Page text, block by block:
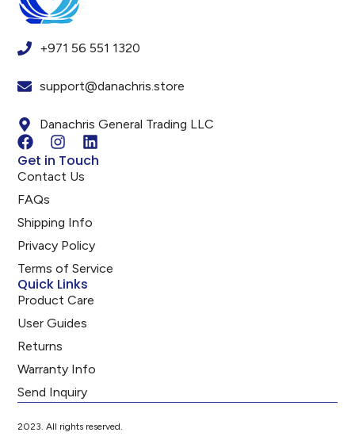
+971 56 551 1320
support@danachris.store
Danachris General Trading LLC
Get in Touch
Contact Us
FAQs
Shipping Info
Privacy Policy
Terms of Service
Quick Links
Product Care
User Guides
Returns
Warranty Info
Send Inquiry
2023. All rights reserved.